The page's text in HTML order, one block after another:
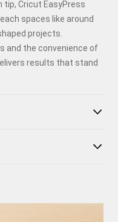
Facebook
tip, Cricut EasyPress
spaces like around
projects.
and the convenience of
results that stand